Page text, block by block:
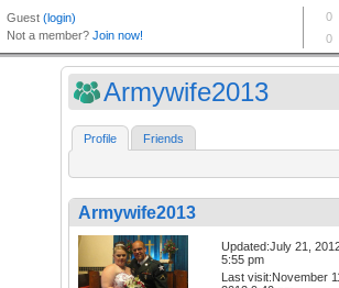
Armywife2013
Profile Friends
Armywife2013
Updated:July 21,
5:55 pm
Last visit:November